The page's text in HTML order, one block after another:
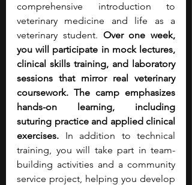
comprehensive introduction to
veterinary medicine and life as a
veterinary student. Over one week,
you will participate in mock lectures,
clinical skills training, and laboratory
sessions that mirror real veterinary
coursework. The camp emphasizes
hands-on learning, including
suturing practice and applied clinical
exercises. In addition to technical
training, you will take part in team-
building activities and a community
service project, helping you develop